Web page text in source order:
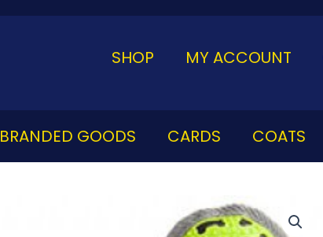
SHOP MY ACCOUNT
BRANDED GOODS CARDS COATS